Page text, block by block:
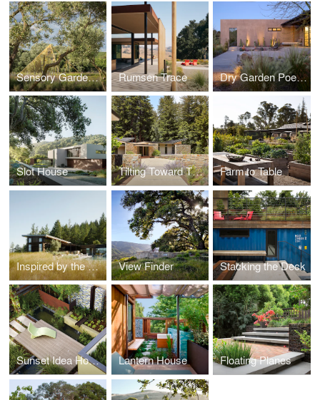
Sensory Garden at the Donum Estate Rumsen Trace Dry Garden Poetry
Slot House Tilting Toward The Sky Farm to Table
Inspired by the Land View Finder Stacking the Deck
Sunset Idea House Lantern House Floating Planes